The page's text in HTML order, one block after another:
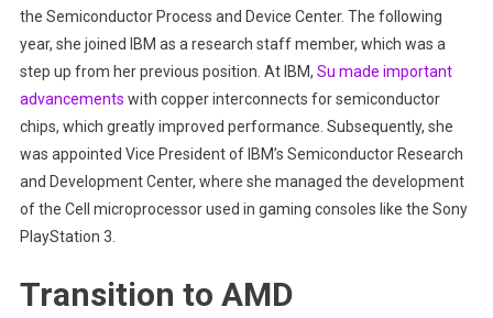
the Semiconductor Process and Device Center. The following
year, she joined IBM as a research staff member, which was a
step up from her previous position. At IBM, Su made important
advancements with copper interconnects for semiconductor
chips, which greatly improved performance. Subsequently, she
was appointed Vice President of IBM’s Semiconductor Research
and Development Center, where she managed the development
of the Cell microprocessor used in gaming consoles like the Sony
PlayStation 3.
Transition to AMD